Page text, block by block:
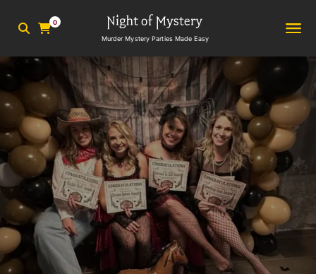
0
Murder Mystery Parties Made Easy